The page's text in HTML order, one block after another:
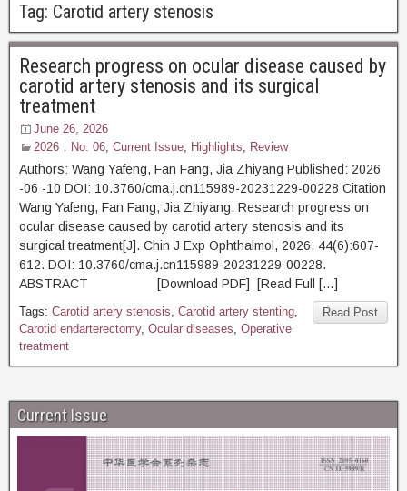
Tag: Carotid artery stenosis
Research progress on ocular disease caused by
carotid artery stenosis and its surgical
treatment
June 26, 2026
2026，No. 06, Current Issue, Highlights, Review
Authors: Wang Yafeng, Fan Fang, Jia Zhiyang Published: 2026
-06 -10 DOI: 10.3760/cma.j.cn115989-20231229-00228 Citation
Wang Yafeng, Fan Fang, Jia Zhiyang. Research progress on
ocular disease caused by carotid artery stenosis and its
surgical treatment[J]. Chin J Exp Ophthalmol, 2026, 44(6):607-
612. DOI: 10.3760/cma.j.cn115989-20231229-00228.
ABSTRACT [Download PDF] [Read Full […]
Read Post
Tags: Carotid artery stenosis, Carotid artery stenting,
Carotid endarterectomy, Ocular diseases, Operative
treatment
Current Issue